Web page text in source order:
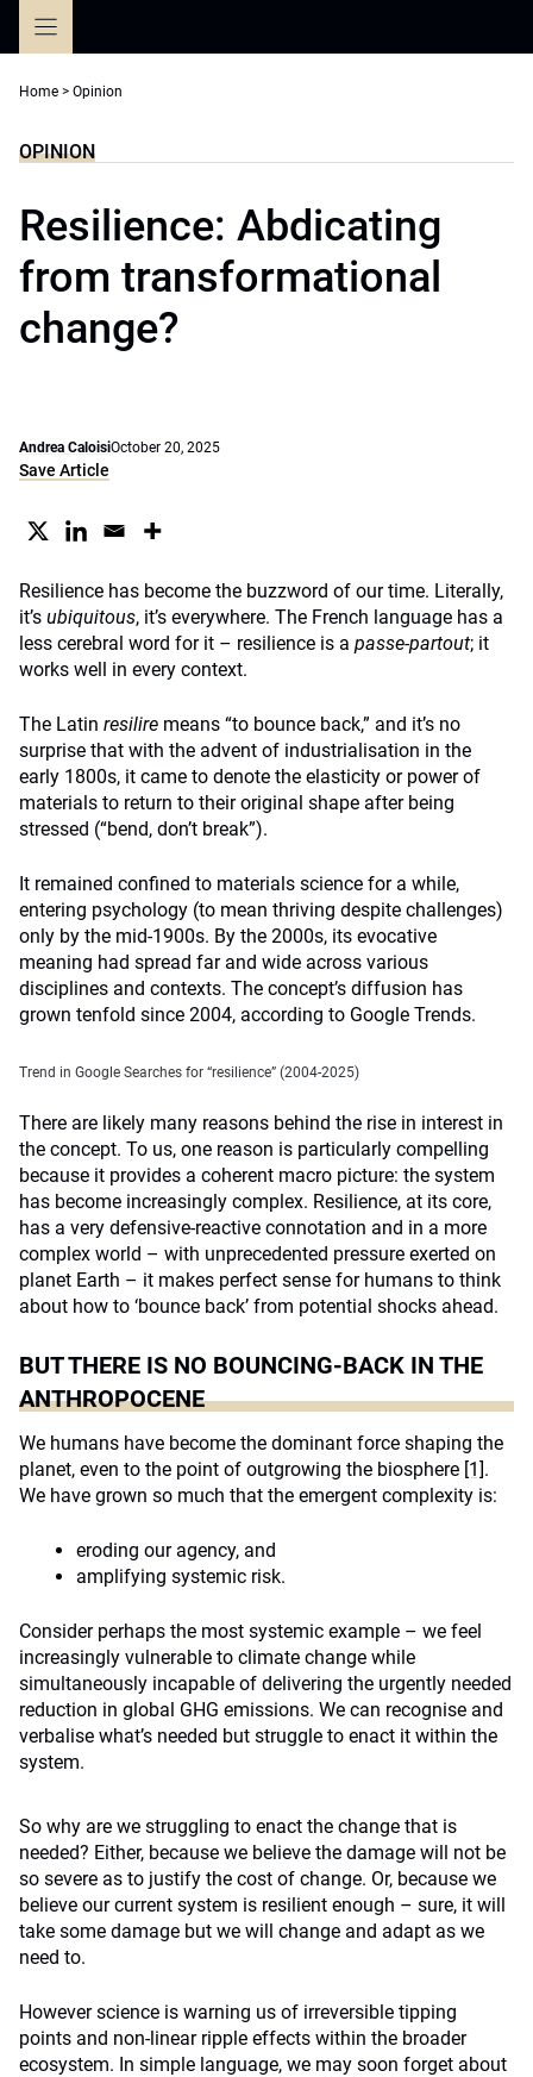
Home > Opinion
OPINION
Resilience: Abdicating
from transformational
change?
Andrea CaloisiOctober 20, 2025
Save Article
Resilience has become the buzzword of our time. Literally,
it’s ubiquitous, it’s everywhere. The French language has a
less cerebral word for it – resilience is a passe-partout; it
works well in every context.
The Latin resilire means “to bounce back,” and it’s no
surprise that with the advent of industrialisation in the
early 1800s, it came to denote the elasticity or power of
materials to return to their original shape after being
stressed (“bend, don’t break”).
It remained confined to materials science for a while,
entering psychology (to mean thriving despite challenges)
only by the mid-1900s. By the 2000s, its evocative
meaning had spread far and wide across various
disciplines and contexts. The concept’s diffusion has
grown tenfold since 2004, according to Google Trends.
Trend in Google Searches for “resilience” (2004-2025)
There are likely many reasons behind the rise in interest in
the concept. To us, one reason is particularly compelling
because it provides a coherent macro picture: the system
has become increasingly complex. Resilience, at its core,
has a very defensive-reactive connotation and in a more
complex world – with unprecedented pressure exerted on
planet Earth – it makes perfect sense for humans to think
about how to ‘bounce back’ from potential shocks ahead.
BUT THERE IS NO BOUNCING-BACK IN THE
ANTHROPOCENE
We humans have become the dominant force shaping the
planet, even to the point of outgrowing the biosphere [1].
We have grown so much that the emergent complexity is:
eroding our agency, and
amplifying systemic risk.
Consider perhaps the most systemic example – we feel
increasingly vulnerable to climate change while
simultaneously incapable of delivering the urgently needed
reduction in global GHG emissions. We can recognise and
verbalise what’s needed but struggle to enact it within the
system.
So why are we struggling to enact the change that is
needed? Either, because we believe the damage will not be
so severe as to justify the cost of change. Or, because we
believe our current system is resilient enough – sure, it will
take some damage but we will change and adapt as we
need to.
However science is warning us of irreversible tipping
points and non-linear ripple effects within the broader
ecosystem. In simple language, we may soon forget about